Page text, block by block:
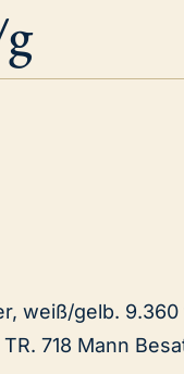
weiß/gelb. 9.360
718 Mann